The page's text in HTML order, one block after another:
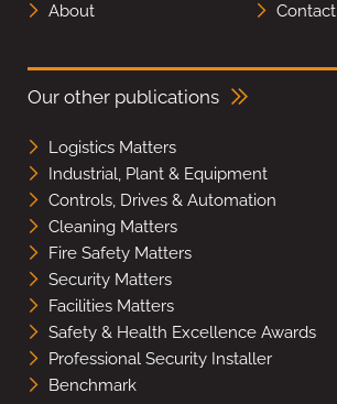
About
Contact
Our other publications
Logistics Matters
Industrial, Plant & Equipment
Controls, Drives & Automation
Cleaning Matters
Fire Safety Matters
Security Matters
Facilities Matters
Safety & Health Excellence Awards
Professional Security Installer
Benchmark